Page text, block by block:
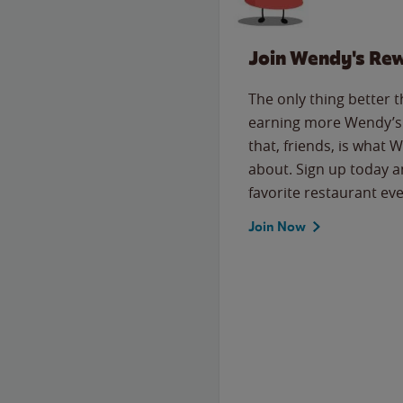
Join Wendy's
The only thing better
earning more
that, friends, is what
about. Sign up today
favorite restaurant
Join Now